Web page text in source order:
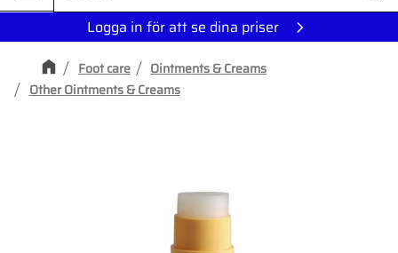
Logga in för att se dina priser
Foot care
Ointments & Creams
Other Ointments & Creams